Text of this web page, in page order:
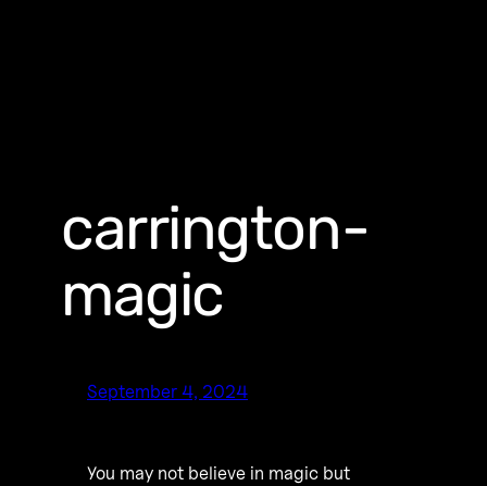
carrington-
magic
September 4, 2024
You may not believe in magic but